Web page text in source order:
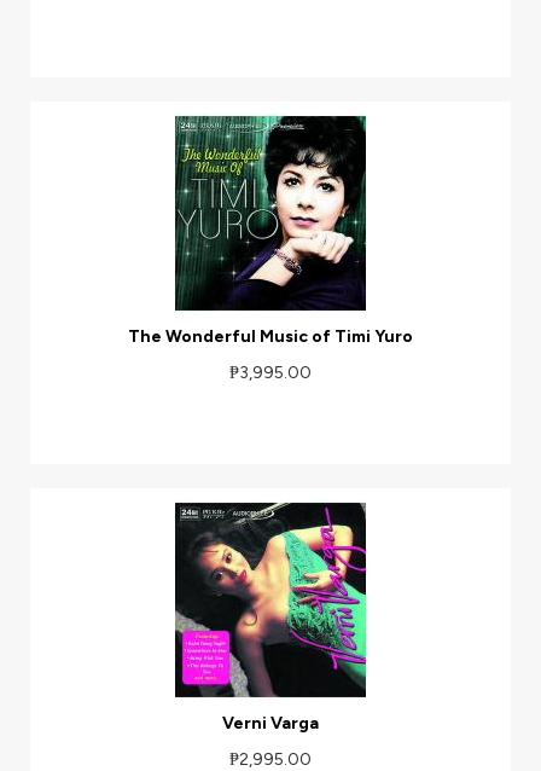
The Wonderful Music of Timi Yuro
₱3,995.00
Verni Varga
₱2,995.00